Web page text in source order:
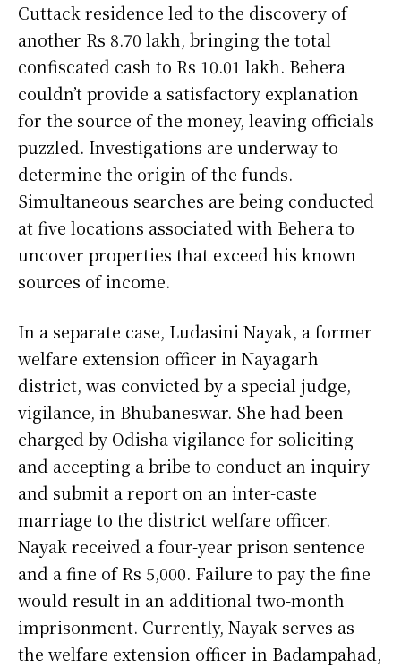
Cuttack residence led to the discovery of
another Rs 8.70 lakh, bringing the total
confiscated cash to Rs 10.01 lakh. Behera
couldn’t provide a satisfactory explanation
for the source of the money, leaving officials
puzzled. Investigations are underway to
determine the origin of the funds.
Simultaneous searches are being conducted
at five locations associated with Behera to
uncover properties that exceed his known
sources of income.
In a separate case, Ludasini Nayak, a former
welfare extension officer in Nayagarh
district, was convicted by a special judge,
vigilance, in Bhubaneswar. She had been
charged by Odisha vigilance for soliciting
and accepting a bribe to conduct an inquiry
and submit a report on an inter-caste
marriage to the district welfare officer.
Nayak received a four-year prison sentence
and a fine of Rs 5,000. Failure to pay the fine
would result in an additional two-month
imprisonment. Currently, Nayak serves as
the welfare extension officer in Badampahad,